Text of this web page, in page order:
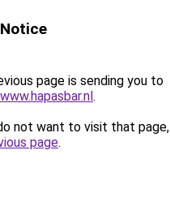
page is sending you to
.
not want to visit that
page.